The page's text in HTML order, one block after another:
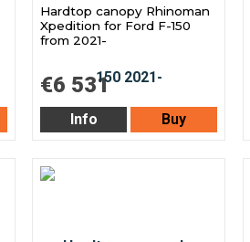
Hardtop canopy Rhinoman
Xpedition for Ford F-150
from 2021-
€6 531
Info Buy